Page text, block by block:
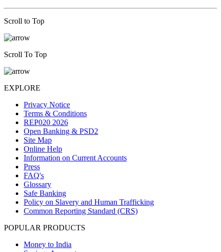
Scroll to Top
Scroll To Top
EXPLORE
Privacy Notice
Terms & Conditions
REP020 2026
Open Banking & PSD2
Site Map
Online Help
Information on Current Accounts
Press
FAQ's
Glossary
Safe Banking
Policy on Slavery and Human Trafficking
Common Reporting Standard (CRS)
POPULAR PRODUCTS
Money to India